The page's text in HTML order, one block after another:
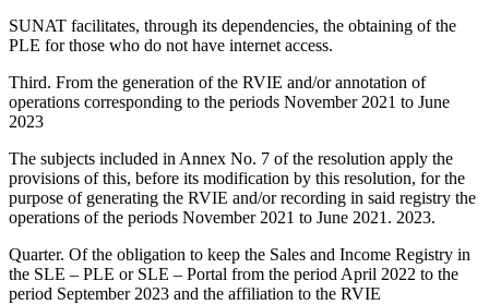
SUNAT facilitates, through its dependencies, the obtaining of the
PLE for those who do not have internet access.
Third. From the generation of the RVIE and/or annotation of
operations corresponding to the periods November 2021 to June
2023
The subjects included in Annex No. 7 of the resolution apply the
provisions of this, before its modification by this resolution, for the
purpose of generating the RVIE and/or recording in said registry the
operations of the periods November 2021 to June 2021. 2023.
Quarter. Of the obligation to keep the Sales and Income Registry in
the SLE – PLE or SLE – Portal from the period April 2022 to the
period September 2023 and the affiliation to the RVIE